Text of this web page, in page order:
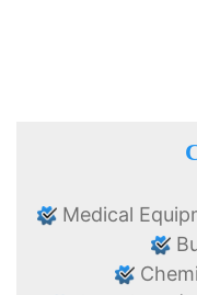
Medical